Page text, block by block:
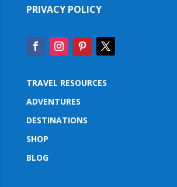
PRIVACY POLICY
TRAVEL RESOURCES
ADVENTURES
DESTINATIONS
SHOP
BLOG